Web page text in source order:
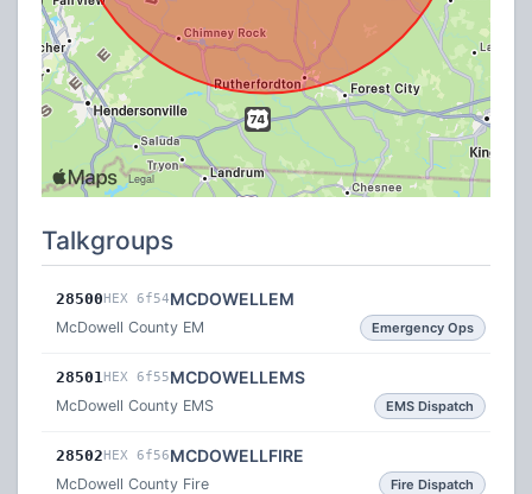
Talkgroups
28500HEX 6f54MCDOWELLEM
McDowell County EM Emergency Ops
28501HEX 6f55MCDOWELLEMS
McDowell County EMS EMS Dispatch
28502HEX 6f56MCDOWELLFIRE
McDowell County Fire Fire Dispatch